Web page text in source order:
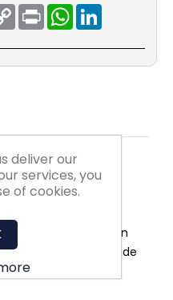
Copy
Link
PrintWhatsApp
mount motor
mount motors are
applications,
multi-mount design
or moved to provide
deliver our
services, you
of cookies.